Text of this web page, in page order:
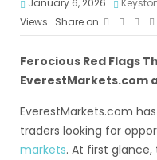
January 6, 2026
Views
Share on
Ferocious Red Flags
EverestMarkets.com
EverestMarkets.com
traders looking for
markets. At first